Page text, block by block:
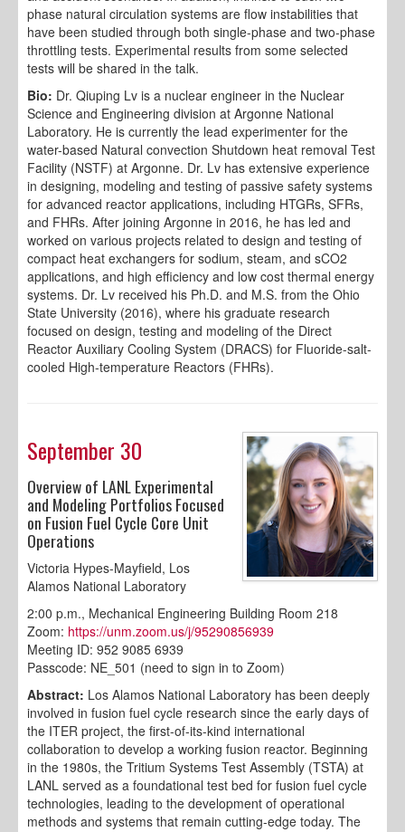
phase natural circulation systems are flow instabilities that
have been studied through both single-phase and two-phase
throttling tests. Experimental results from some selected
tests will be shared in the talk.
Bio: Dr. Qiuping Lv is a nuclear engineer in the Nuclear
Science and Engineering division at Argonne National
Laboratory. He is currently the lead experimenter for the
water-based Natural convection Shutdown heat removal Test
Facility (NSTF) at Argonne. Dr. Lv has extensive experience
in designing, modeling and testing of passive safety systems
for advanced reactor applications, including HTGRs, SFRs,
and FHRs. After joining Argonne in 2016, he has led and
worked on various projects related to design and testing of
compact heat exchangers for sodium, steam, and sCO2
applications, and high efficiency and low cost thermal energy
systems. Dr. Lv received his Ph.D. and M.S. from the Ohio
State University (2016), where his graduate research
focused on design, testing and modeling of the Direct
Reactor Auxiliary Cooling System (DRACS) for Fluoride-salt-
cooled High-temperature Reactors (FHRs).
September 30
Overview of LANL Experimental
and Modeling Portfolios Focused
on Fusion Fuel Cycle Core Unit
Operations
Victoria Hypes-Mayfield, Los
Alamos National Laboratory
2:00 p.m., Mechanical Engineering Building Room 218
Zoom: https://unm.zoom.us/j/95290856939
Meeting ID: 952 9085 6939
Passcode: NE_501 (need to sign in to Zoom)
Abstract: Los Alamos National Laboratory has been deeply
involved in fusion fuel cycle research since the early days of
the ITER project, the first-of-its-kind international
collaboration to develop a working fusion reactor. Beginning
in the 1980s, the Tritium Systems Test Assembly (TSTA) at
LANL served as a foundational test bed for fusion fuel cycle
technologies, leading to the development of operational
methods and systems that remain cutting-edge today. The